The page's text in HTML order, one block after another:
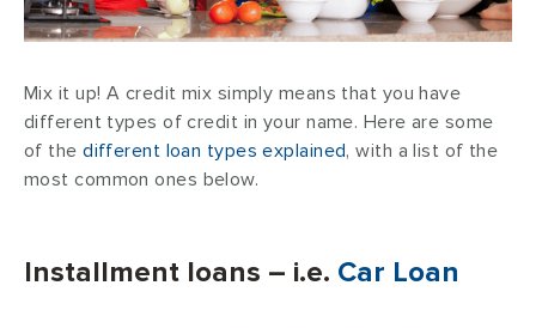
Mix it up! A credit mix simply means that you have
different types of credit in your name. Here are some
of thedifferent loan types explained, with a list of the
most common ones below.
Installment loans – i.e. Car Loan